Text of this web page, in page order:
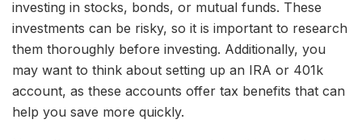
investing in stocks, bonds, or mutual funds. These
investments can be risky, so it is important to research
them thoroughly before investing. Additionally, you
may want to think about setting up an IRA or 401k
account, as these accounts offer tax benefits that can
help you save more quickly.